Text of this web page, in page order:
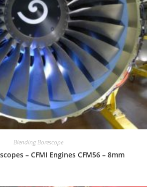
Blending Borescope
– CFMI Engines CFM56 – 8mm